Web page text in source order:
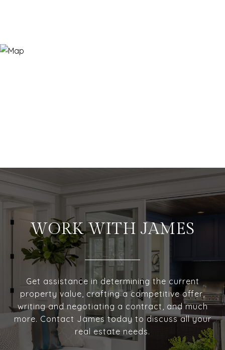
WORK WITH JAMES
Get assistance in determining the current
property value, crafting a competitive offer,
writing and negotiating a contract, and much
more. Contact James today to discuss all your
real estate needs.